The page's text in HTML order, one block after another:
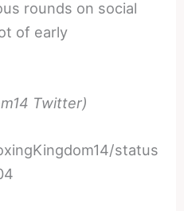
rounds on social
of early
Twitter)
status